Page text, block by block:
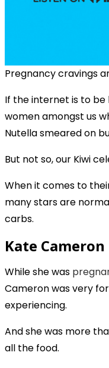
Pregnancy cravings
If the internet is to
women amongst us
Nutella smeared on
But not so, our Kiwi
When it comes to
many stars are
carbs.
Kate Cameron
While she was
Cameron was very
experiencing.
And she was more
all the food.